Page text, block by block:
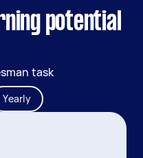
potential
task
Yearly